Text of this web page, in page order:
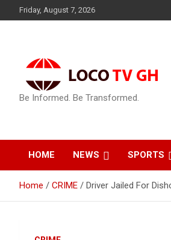
to
Friday, August 7, 2026
Be Informed. Be Transformed.
HOME NEWS SPORTS
Home CRIME Driver Jailed For